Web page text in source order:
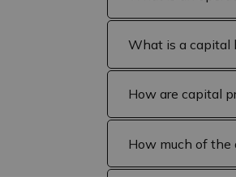
What is a capital
How are capital
How much of the